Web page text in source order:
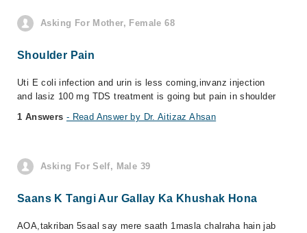
Asking For Mother, Female 68
Shoulder Pain
Uti E coli infection and urin is less coming,invanz injection
and lasiz 100 mg TDS treatment is going but pain in shoulder
1 Answers - Read Answer by Dr. Aitizaz Ahsan
Asking For Self, Male 39
Saans K Tangi Aur Gallay Ka Khushak Hona
AOA,takriban 5saal say mere saath 1masla chalraha hain jab